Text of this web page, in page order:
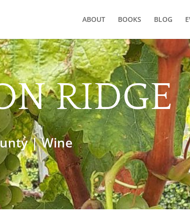
ABOUT BOOKS BLOG
RIDGE
|Wine